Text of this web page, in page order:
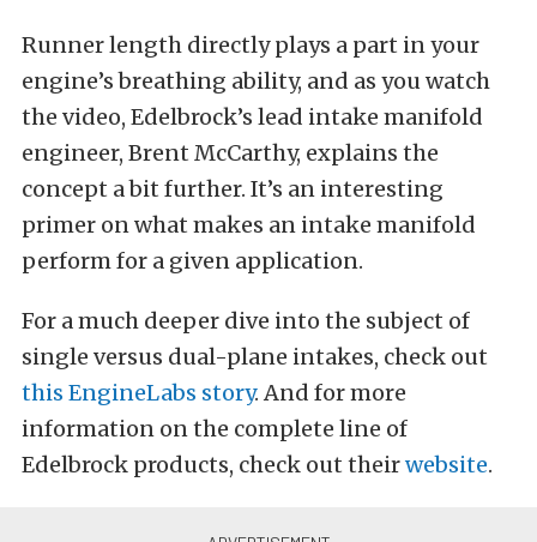
Runner length directly plays a part in your
engine’s breathing ability, and as you watch
the video, Edelbrock’s lead intake manifold
engineer, Brent McCarthy, explains the
concept a bit further. It’s an interesting
primer on what makes an intake manifold
perform for a given application.
For a much deeper dive into the subject of
single versus dual-plane intakes, check out
this EngineLabs story. And for more
information on the complete line of
Edelbrock products, check out theirwebsite.